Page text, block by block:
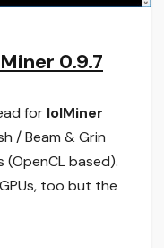
0.9.7
for lolMiner
/ Beam & Grin
(OpenCL based).
too but the